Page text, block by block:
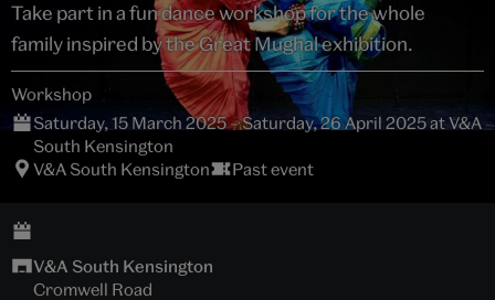
Take part in a fun dance workshop for the whole
family inspired by the Great Mughal exhibition.
Workshop
Saturday, 15 March 2025 – Saturday, 26 April 2025 at V&A
South Kensington
V&A South Kensington
Past event
V&A South Kensington
Cromwell Road